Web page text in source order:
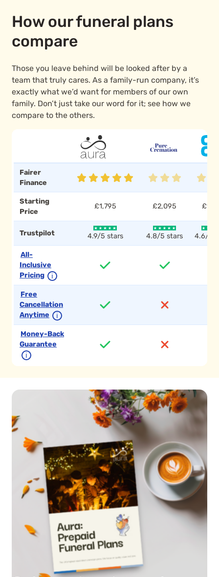
How our funeral plans
compare
Those you leave behind will be looked after by a
team that truly cares. As a family-run company, it’s
exactly what we’d want for members of our own
family. Don’t just take our word for it; see how we
compare to the others.
Fairer
Finance
Starting
Price
£1,795 £2,095
Trustpilot 4.9/5 stars 4.8/5 stars 4.6/5
All-
Inclusive
Pricing
ℹ
Free
Cancellation
Anytime
ℹ
Money-Back
Guarantee
ℹ